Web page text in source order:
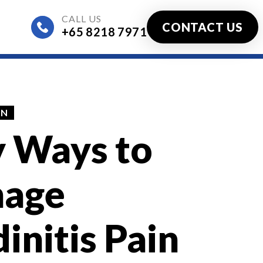
CALL US
+65 8218 7971 CONTACT US
Ways to
Pain